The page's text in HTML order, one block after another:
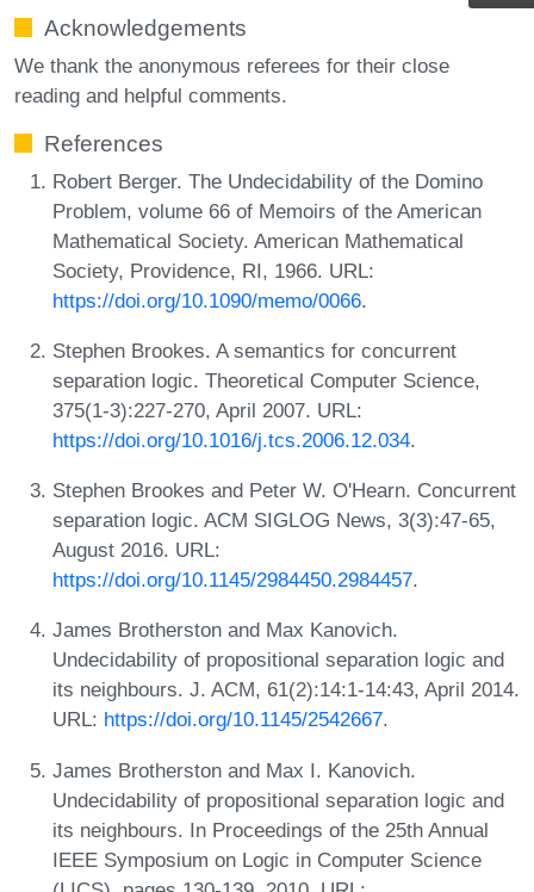
Acknowledgements
We thank the anonymous referees for their close
reading and helpful comments.
References
Robert Berger. The Undecidability of the Domino
Problem, volume 66 of Memoirs of the American
Mathematical Society. American Mathematical
Society, Providence, RI, 1966. URL:
https://doi.org/10.1090/memo/0066.
Stephen Brookes. A semantics for concurrent
separation logic. Theoretical Computer Science,
375(1-3):227-270, April 2007. URL:
https://doi.org/10.1016/j.tcs.2006.12.034.
Stephen Brookes and Peter W. O'Hearn. Concurrent
separation logic. ACM SIGLOG News, 3(3):47-65,
August 2016. URL:
https://doi.org/10.1145/2984450.2984457.
James Brotherston and Max Kanovich.
Undecidability of propositional separation logic and
its neighbours. J. ACM, 61(2):14:1-14:43, April 2014.
URL: https://doi.org/10.1145/2542667.
James Brotherston and Max I. Kanovich.
Undecidability of propositional separation logic and
its neighbours. In Proceedings of the 25th Annual
IEEE Symposium on Logic in Computer Science